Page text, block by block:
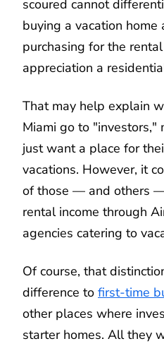
scoured cannot
buying a vacation home
purchasing for the
appreciation a
That may help explain
Miami go to "investors,"
just want a place for
vacations. However, it
of those — and others
rental income through
agencies catering to
Of course, that
difference to first-time
other places where
starter homes. All they